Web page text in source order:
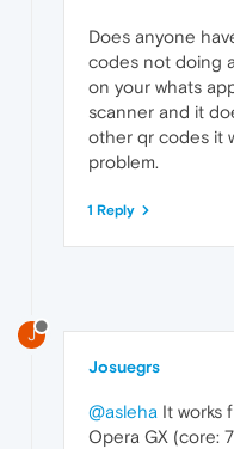
Does anyone
codes not doing
on your whats
scanner and it
other qr codes it
problem.
1 Reply
J
Josuegrs
@asleha It works
Opera GX (core: